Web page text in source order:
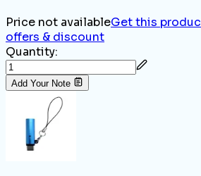
Price not availableGet this
offers & discount
Quantity:
Add Your Note